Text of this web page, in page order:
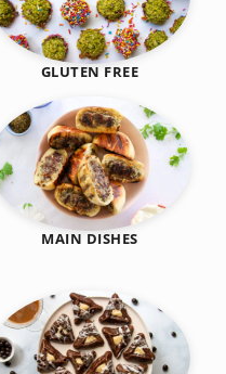
GLUTEN FREE
MAIN DISHES